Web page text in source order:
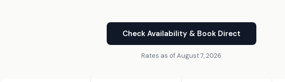
Check Availability & Book Direct
Rates as of August 7, 2026